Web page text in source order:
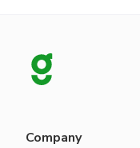
Company